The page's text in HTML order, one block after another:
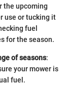
the upcoming
use or tucking it
fuel
for the season.
of seasons:
your mower is
fuel.